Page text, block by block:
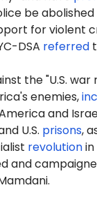
be abolished
for violent
DSA referred
the "U.S.
enemies,
and
U.S. prisons,
revolutionin
and